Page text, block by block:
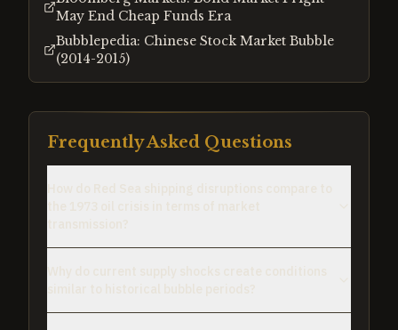
May End Cheap Funds Era
Bubblepedia: Chinese Stock Market Bubble
(2014-2015)
Frequently Asked Questions